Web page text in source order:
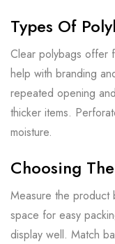
Types Of
Clear polybags offer
help with branding
repeated opening
thicker items.
moisture.
Choosing
Measure the
space for easy
display well. Match